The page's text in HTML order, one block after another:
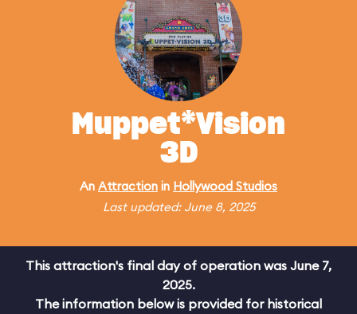
Muppet*Vision
3D
An Attraction in Hollywood Studios
Last updated: June 8, 2025
This attraction's final day of operation was June 7,
2025.
The information below is provided for historical